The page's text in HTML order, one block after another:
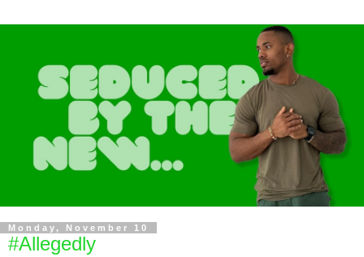
Monday, November 10
#Allegedly